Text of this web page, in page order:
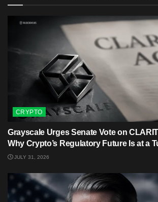
CRYPTO
Grayscale Urges Senate Vote on
Why Crypto’s Regulatory Future Is at a
JULY 31, 2026